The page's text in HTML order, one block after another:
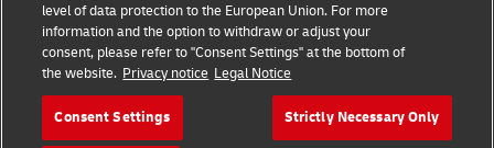
Cookie Settings
Follow Us
level of data protection to the European Union. For more
information and the option to withdraw or adjust your
consent, please refer to "Consent Settings" at the bottom of
the website. Privacy notice Legal Notice
Consent Settings Strictly Necessary Only